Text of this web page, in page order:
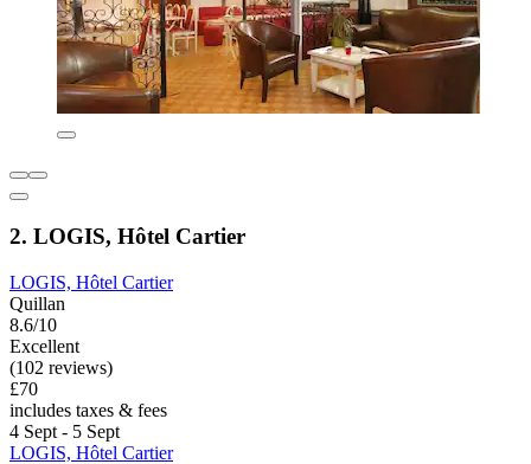
2. LOGIS, Hôtel Cartier
LOGIS, Hôtel Cartier
Quillan
8.6/10
Excellent
(102 reviews)
£70
includes taxes & fees
4 Sept - 5 Sept
LOGIS, Hôtel Cartier